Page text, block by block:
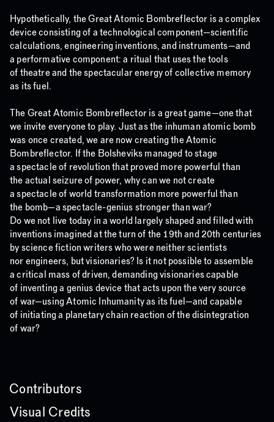
Hypothetically, the Great Atomic Bombreflector is a complex
device consisting of a technological component—scientific
calculations, engineering inventions, and instruments—and
a performative component: a ritual that uses the tools
of theatre and the spectacular energy of collective memory
as its fuel.
The Great Atomic Bombreflector is a great game—one that
we invite everyone to play. Just as the inhuman atomic bomb
was once created, we are now creating the Atomic
Bombreflector. If the Bolsheviks managed to stage
a spectacle of revolution that proved more powerful than
the actual seizure of power, why can we not create
a spectacle of world transformation more powerful than
the bomb—a spectacle-genius stronger than war?
Do we not live today in a world largely shaped and filled with
inventions imagined at the turn of the 19th and 20th centuries
by science fiction writers who were neither scientists
nor engineers, but visionaries? Is it not possible to assemble
a critical mass of driven, demanding visionaries capable
of inventing a genius device that acts upon the very source
of war—using Atomic Inhumanity as its fuel—and capable
of initiating a planetary chain reaction of the disintegration
of war?
Contributors
Visual Credits